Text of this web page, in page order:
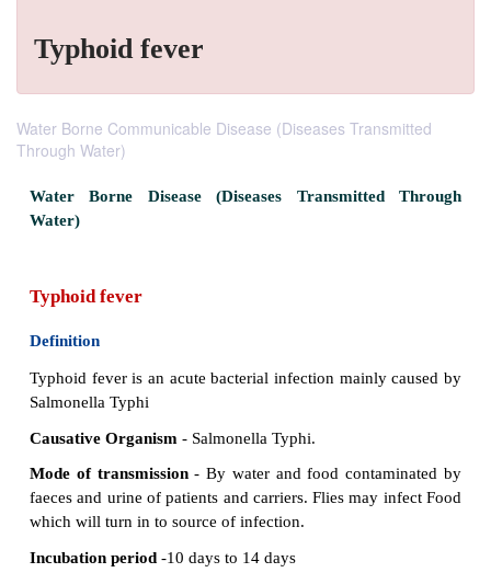
Typhoid fever
Water Borne Communicable Disease (Diseases Transmitted
Through Water)
Water Borne Disease (Diseases­
Water)